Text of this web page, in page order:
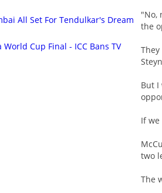
"No,
the
But I
If
two
The
All Set For Tendulkar's Dream
Cup Final - ICC Bans TV